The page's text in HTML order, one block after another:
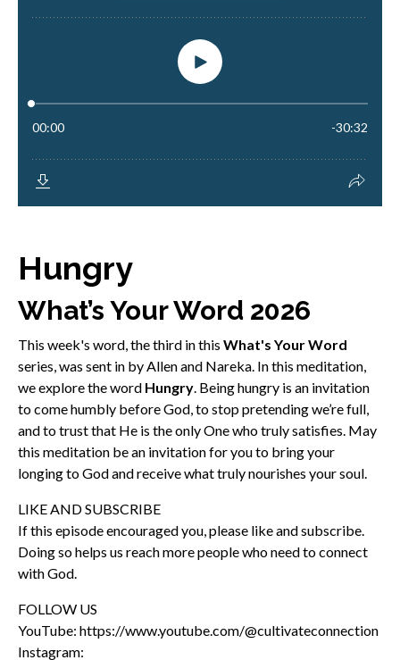
Hungry
What’s Your Word 2026
This week's word, the third in this What's Your Word
series, was sent in by Allen and Nareka. In this meditation,
we explore the word Hungry. Being hungry is an invitation
to come humbly before God, to stop pretending we’re full,
and to trust that He is the only One who truly satisfies. May
this meditation be an invitation for you to bring your
longing to God and receive what truly nourishes your soul.
LIKE AND SUBSCRIBE
If this episode encouraged you, please like and subscribe.
Doing so helps us reach more people who need to connect
with God.
FOLLOW US
YouTube: https://www.youtube.com/@cultivateconnection
Instagram: